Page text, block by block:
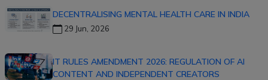
DECENTRALISING MENTAL HEALTH CARE IN INDIA
29 Jun, 2026
IT RULES AMENDMENT 2026: REGULATION OF AI
CONTENT AND INDEPENDENT CREATORS